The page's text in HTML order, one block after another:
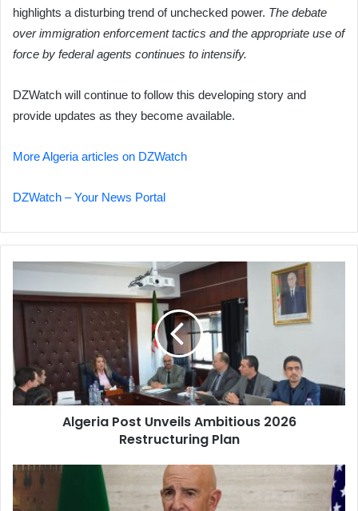
highlights a disturbing trend of unchecked power. The debate
over immigration enforcement tactics and the appropriate use of
force by federal agents continues to intensify.
DZWatch will continue to follow this developing story and
provide updates as they become available.
More Algeria articles on DZWatch
DZWatch – Your News Portal
Algeria
Unveils
Ambitious
Restructuring
Plan
Algeria Post Unveils Ambitious 2026
Restructuring Plan
US
Envoy
Urges